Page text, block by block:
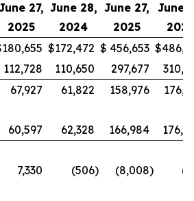
27,
2025
June 28,
2024
June 27,
2025
June
180,655 $172,472 $ 456,653 $
112,728 110,650 297,677
67,927 61,822 158,976
60,597 62,328 166,984
7,330 (506) (8,008)